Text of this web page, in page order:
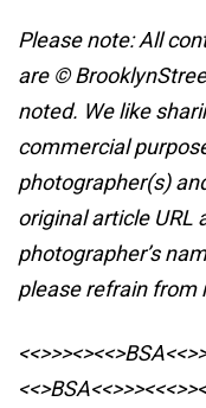
Please note: All
are ©
noted. We like
commercial
photographer(s)
original article URL
photographer’s
please refrain from